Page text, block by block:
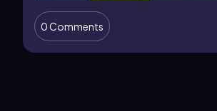
0 Comments